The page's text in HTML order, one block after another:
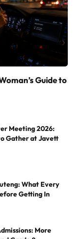
Guide to
Meeting 2026:
Gather at Javett
What Every
Getting In
More